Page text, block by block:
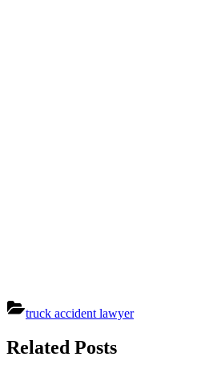
truck accident lawyer
navigation
Related Posts